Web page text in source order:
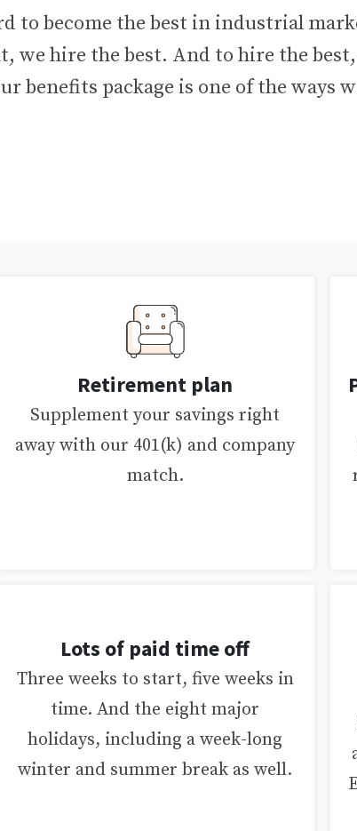
to become the best in industrial
we hire the best. And to hire the
benefits package is one of the ways
Retirement plan
Supplement your savings right
away with our 401(k) and company
match.
Lots of paid time off
Three weeks to start, five weeks in
time. And the eight major
holidays, including a week-long
winter and summer break as well.